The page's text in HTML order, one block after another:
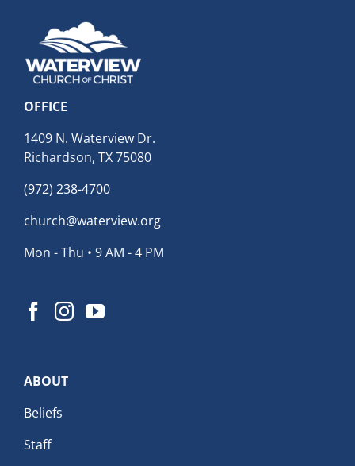
OFFICE
1409 N. Waterview Dr.
Richardson, TX 75080
(972) 238-4700
church@waterview.org
Mon - Thu • 9 AM - 4 PM
ABOUT
Beliefs
Staff